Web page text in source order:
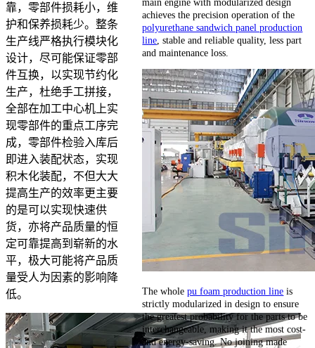
靠，零部件损耗小，维
护和保养损耗少。整条
生产线严格执行模块化
设计，尽可能保证零部
件互换，以实现节约化
生产，杜绝手工拼接，
全部在加工中心机上实
现零部件的重点工序完
成，零部件检验入库后
即进入装配状态，实现
积木化装配，不但大大
提高生产的效率更主要
的是可以实现快速供
货，亦将产品质量的恒
定可靠提高到崭新的水
平，极大可能将产品质
量受人为因素的影响降
低。
achieves the precision operation of the
polyurethane sandwich panel production
line , stable and reliable quality, less part
and maintenance loss.
The wholepu foam production line is
strictly modularized in design to ensure
the greatest probability for the parts to be
interchangeable, making it the most cost-
and energy-saving. No joining made